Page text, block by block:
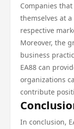
Companies
themselves at
respective
Moreover, the
business
EA88 can
organizations
contribute
In conclusion,